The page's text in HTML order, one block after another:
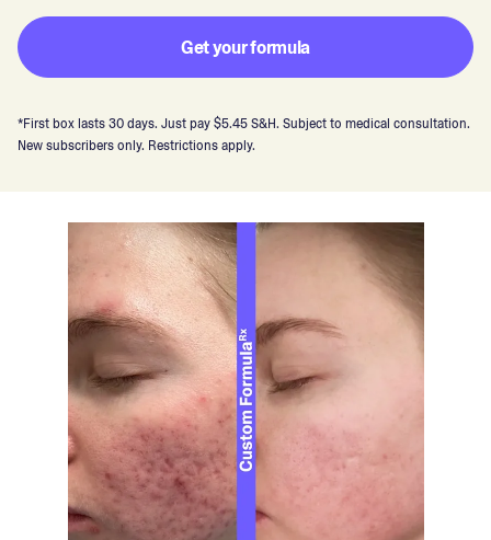
Get your formula
*First box lasts 30 days. Just pay $5.45 S&H. Subject to medical consultation.
New subscribers only. Restrictions apply.